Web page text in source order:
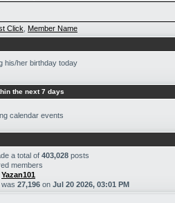
Click Member Name
his/her birthday today
the next 7 days
calendar events
a total of 403,028 posts
members
Yazan101
27,196 on Jul 20 2026, 03:01 PM